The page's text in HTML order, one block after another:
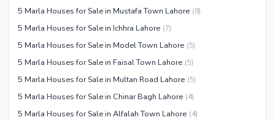
5 Marla Houses for Sale in Mustafa Town Lahore (8)
5 Marla Houses for Sale in Ichhra Lahore (7)
5 Marla Houses for Sale in Model Town Lahore (5)
5 Marla Houses for Sale in Faisal Town Lahore (5)
5 Marla Houses for Sale in Multan Road Lahore (5)
5 Marla Houses for Sale in Chinar Bagh Lahore (4)
5 Marla Houses for Sale in Alfalah Town Lahore (4)